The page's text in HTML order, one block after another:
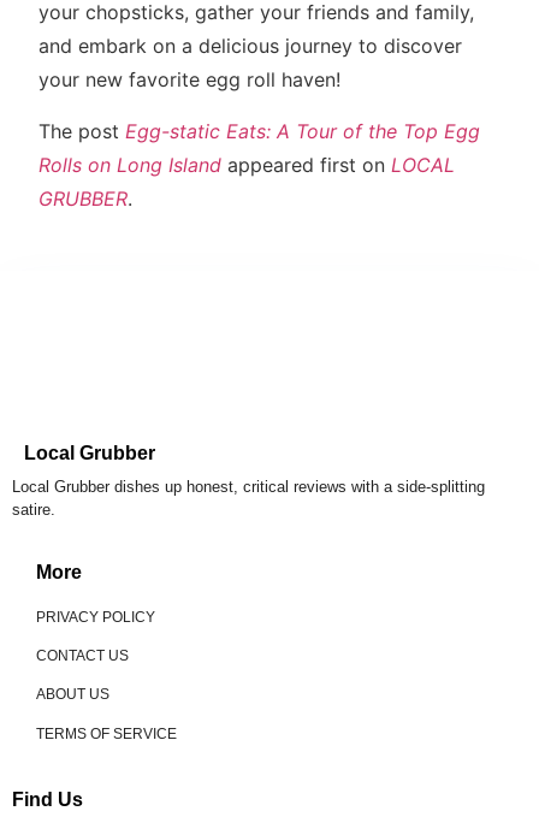
your chopsticks, gather your friends and family,
and embark on a delicious journey to discover
your new favorite egg roll haven!
The post Egg-static Eats: A Tour of the Top Egg
Rolls on Long Island appeared first on LOCAL
GRUBBER.
Local Grubber
Local Grubber dishes up honest, critical reviews with a side-splitting
satire.
More
PRIVACY POLICY
CONTACT US
ABOUT US
TERMS OF SERVICE
Find Us